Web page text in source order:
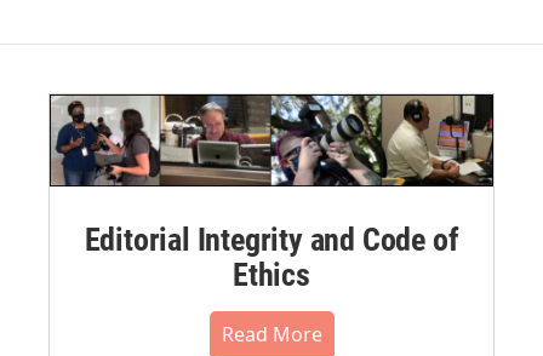
Editorial Integrity and Code of
Ethics
Read More